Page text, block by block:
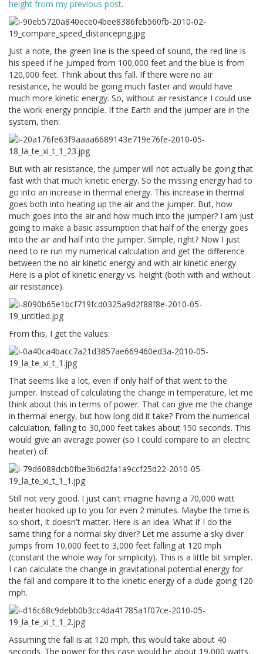
height from my previous post.
Just a note, the green line is the speed of sound, the red line is
his speed if he jumped from 100,000 feet and the blue is from
120,000 feet. Think about this fall. If there were no air
resistance, he would be going much faster and would have
much more kinetic energy. So, without air resistance I could use
the work-energy principle. If the Earth and the jumper are in the
system, then:
But with air resistance, the jumper will not actually be going that
fast with that much kinetic energy. So the missing energy had to
go into an increase in thermal energy. This increase in thermal
goes both into heating up the air and the jumper. But, how
much goes into the air and how much into the jumper? I am just
going to make a basic assumption that half of the energy goes
into the air and half into the jumper. Simple, right? Now I just
need to re run my numerical calculation and get the difference
between the no air kinetic energy and with air kinetic energy.
Here is a plot of kinetic energy vs. height (both with and without
air resistance).
From this, I get the values:
That seems like a lot, even if only half of that went to the
jumper. Instead of calculating the change in temperature, let me
think about this in terms of power. That can give me the change
in thermal energy, but how long did it take? From the numerical
calculation, falling to 30,000 feet takes about 150 seconds. This
would give an average power (so I could compare to an electric
heater) of:
Still not very good. I just can't imagine having a 70,000 watt
heater hooked up to you for even 2 minutes. Maybe the time is
so short, it doesn't matter. Here is an idea. What if I do the
same thing for a normal sky diver? Let me assume a sky diver
jumps from 10,000 feet to 3,000 feet falling at 120 mph
(constant the whole way for simplicity). This is a little bit simpler.
I can calculate the change in gravitational potential energy for
the fall and compare it to the kinetic energy of a dude going 120
mph.
Assuming the fall is at 120 mph, this would take about 40
seconds. The power for this case would be about 19,000 watts.